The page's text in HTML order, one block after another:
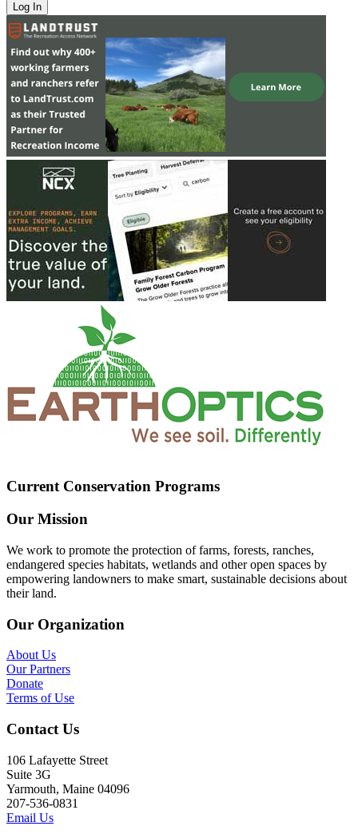
Current Conservation Programs
Our Mission
We work to promote the protection of farms, forests, ranches,
endangered species habitats, wetlands and other open spaces by
empowering landowners to make smart, sustainable decisions about
their land.
Our Organization
About Us
Our Partners
Donate
Terms of Use
Contact Us
106 Lafayette Street
Suite 3G
Yarmouth, Maine 04096
207-536-0831
Email Us